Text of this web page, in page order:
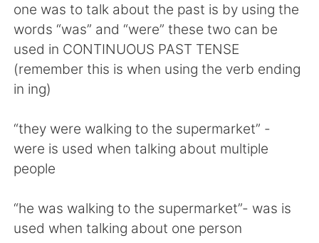
one was to talk about the past is by using the
words “was” and “were” these two can be
used in CONTINUOUS PAST TENSE
(remember this is when using the verb ending
in ing)
“they were walking to the supermarket” -
were is used when talking about multiple
people
“he was walking to the supermarket”- was is
used when talking about one person